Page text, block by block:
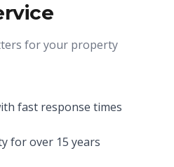
for your property
fast response times
for over 15 years